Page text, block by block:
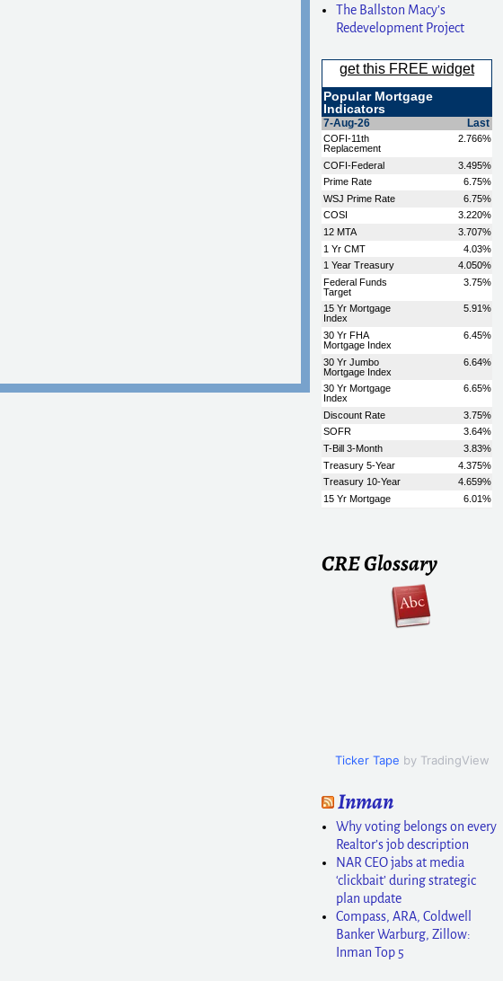
The Ballston Macy’s
Redevelopment Project
CRE Glossary
Ticker Tape by TradingView
Inman
Why voting belongs on every
Realtor’s job description
NAR CEO jabs at media
‘clickbait’ during strategic
plan update
Compass, ARA, Coldwell
Banker Warburg, Zillow:
Inman Top 5